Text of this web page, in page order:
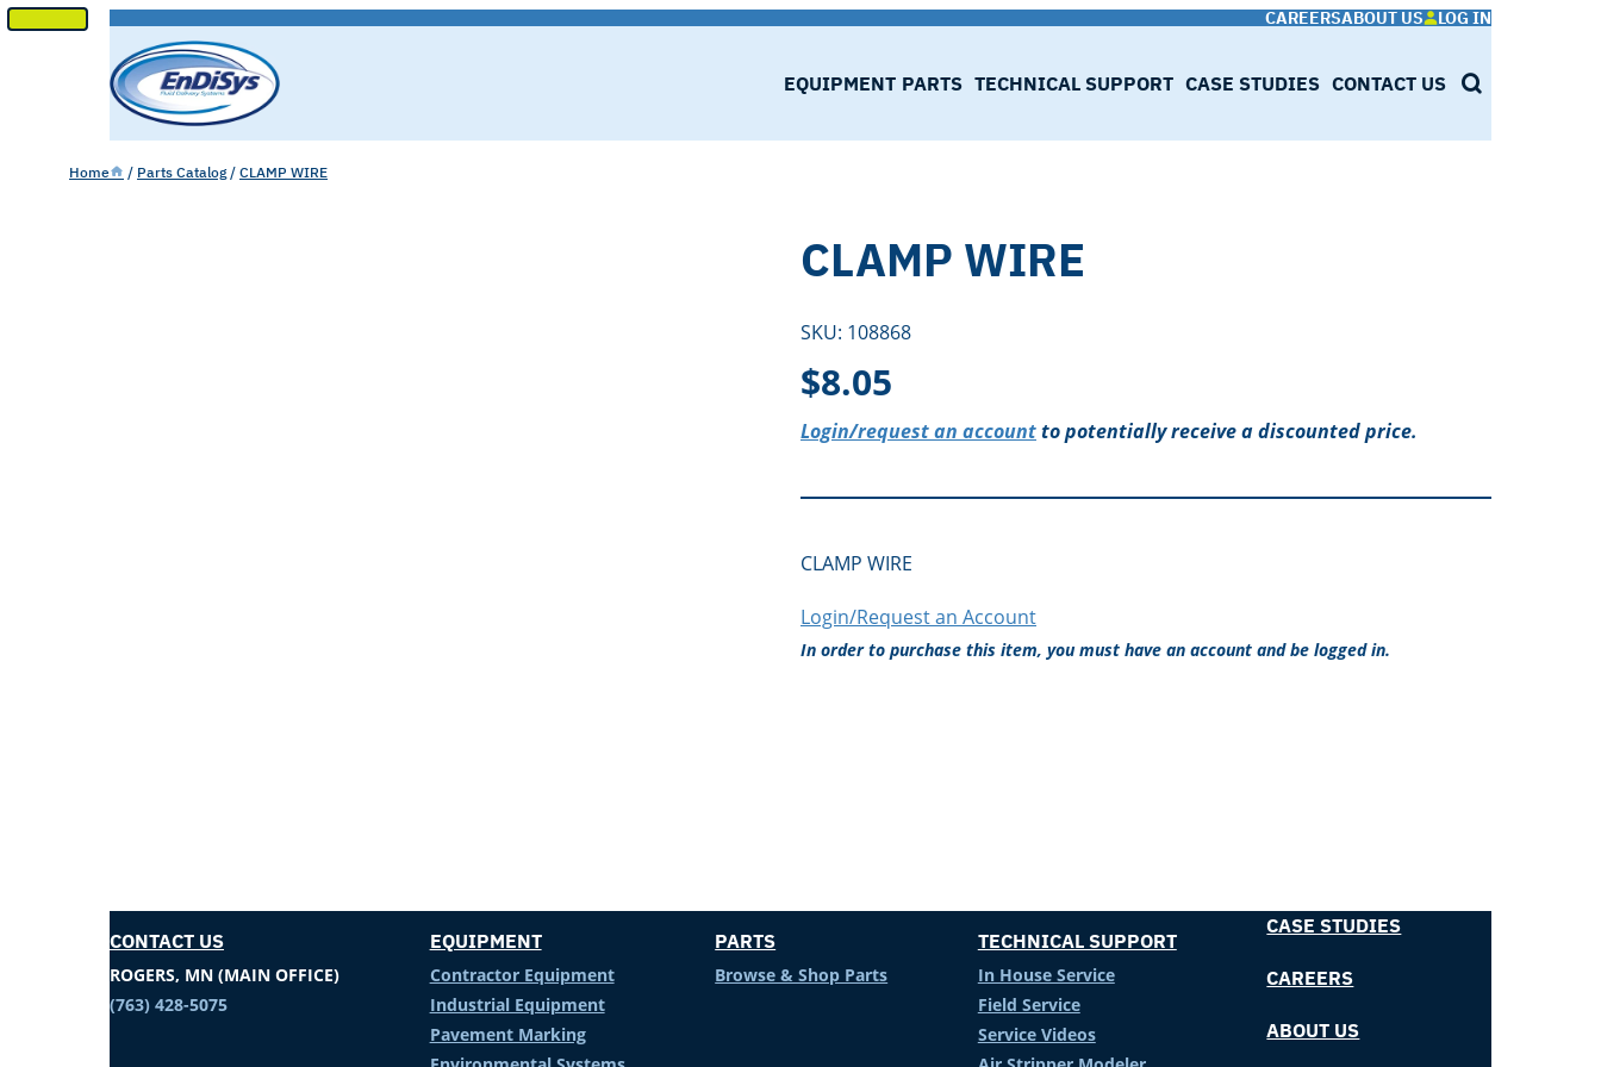
SKIP
CONTENT
CAREERSABOUT US LOG IN
EQUIPMENT PARTS TECHNICAL SUPPORT CASE STUDIES CONTACT US SEARCH
Home / Parts Catalog / CLAMP WIRE
CLAMP WIRE
SKU: 108868
$8.05
Login/request an accountto potentially receive a discounted price.
CLAMP WIRE
Login/Request an Account
In order to purchase this item, you must have an account and be logged in.
CONTACT US
ROGERS, MN (MAIN OFFICE)
(763) 428-5075
EQUIPMENT
Contractor Equipment
Industrial Equipment
Pavement Marking
PARTS
Browse & Shop Parts
TECHNICAL SUPPORT
In House Service
Field Service
Service Videos
CASE STUDIES
CAREERS
ABOUT US